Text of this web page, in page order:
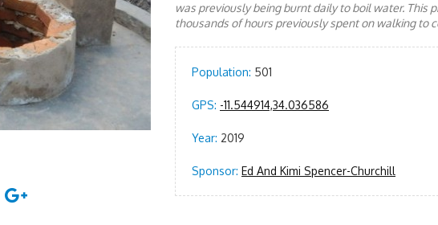
was previously being burnt daily to boil water. This
thousands of hours previously spent on walking to
Population: 501
GPS: -11.544914,34.036586
Year: 2019
Sponsor: Ed And Kimi Spencer-Churchill